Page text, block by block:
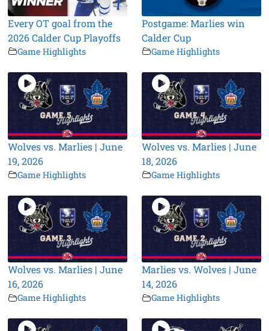
Every OT goal from the
2026 Calder Cup Playoffs
Game Highlights
Postgame: Marlies win
Calder Cup
Game Highlights
Wolves vs. Marlies | June
19, 2026
Game Highlights
Wolves vs. Marlies | June
18, 2026
Game Highlights
Wolves vs. Marlies | June
16, 2026
Game Highlights
Marlies vs. Wolves | June
14, 2026
Game Highlights